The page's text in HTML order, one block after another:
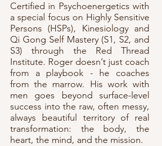
Certified in Psychoenergetics with
a special focus on Highly Sensitive
Persons (HSPs), Kinesiology and
Qi Gong Self Mastery (S1, S2, and
S3) through the Red Thread
Institute. Roger doesn’t just coach
from a playbook - he coaches
from the marrow. His work with
men goes beyond surface-level
success into the raw, often messy,
always beautiful territory of real
transformation: the body, the
heart, the mind, and the mission.